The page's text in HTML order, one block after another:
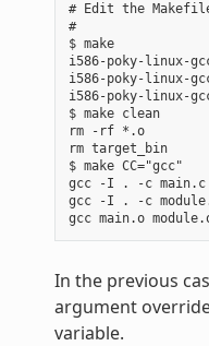
# Edit the
#
$ make
i586-poky-linux-
i586-poky-linux-
i586-poky-linux-
$ make clean
rm -rf *.o
rm target_bin
$ make CC="gcc"
gcc -I . -c main.c
gcc -I . -c
In the previous
argument
variable.